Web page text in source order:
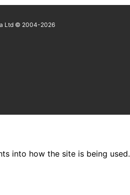
Ltd © 2004-2026
into how the site is being used.